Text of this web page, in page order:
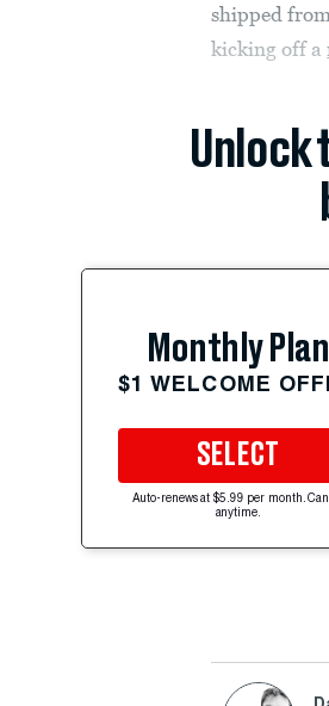
shipped
kicking off a
Unlock
Monthly Plan
$1 WELCOME
SELECT
Auto-renews at $5.99 per month.
anytime.